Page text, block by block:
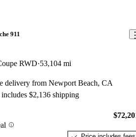
911
RWD 53,104 mi
delivery from Newport Beach, CA
includes $2,136 shipping